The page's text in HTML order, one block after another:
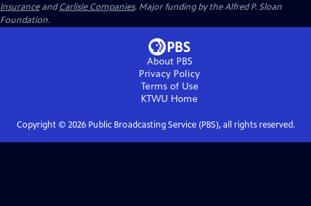
InsuranceandCarlisle Companies. Major funding by the Alfred P. Sloan
Foundation.
About PBS
Privacy Policy
Terms of Use
KTWU Home
Copyright © 2026Public Broadcasting Service (PBS), all rights reserved.